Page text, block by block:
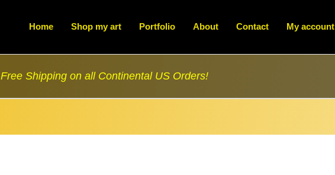
Home Shop my art Portfolio About Contact My account
Free Shipping on all Continental US Orders!